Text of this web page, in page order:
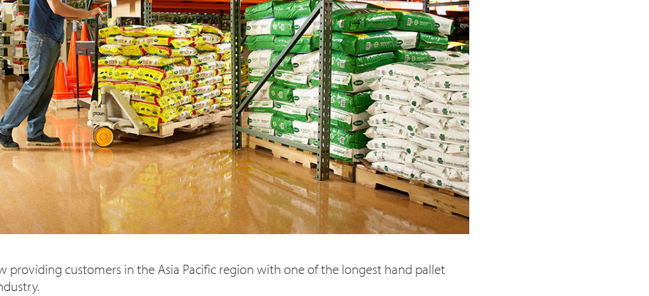
providing customers in the Asia Pacific region with one of the longest hand pallet